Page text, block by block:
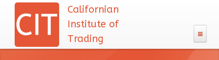
Californian
Institute of
Trading